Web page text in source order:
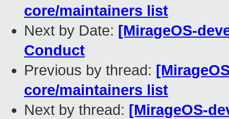
core/maintainers list
Next by Date: [MirageOS-
Conduct
Previous by thread:
core/maintainers list
Next by thread: [MirageOS-